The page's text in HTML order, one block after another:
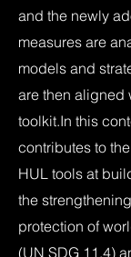
and the newly
measures are
models and
are then aligned
toolkit.In this
contributes to
HUL tools at
the
protection of
(UN SDG 11.4)